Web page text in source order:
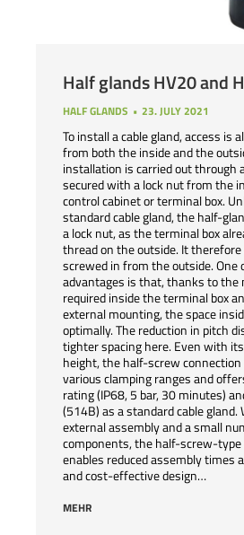
Half glands HV20 and
HALF GLANDS 23. JULY 2021
To install a cable gland, access is
from both the inside and the
installation is carried out through
secured with a lock nut from the
control cabinet or terminal box.
standard cable gland, the half-
a lock nut, as the terminal box
thread on the outside. It
screwed in from the outside. One
advantages is that, thanks to the
required inside the terminal box
external mounting, the space
optimally. The reduction in pitch
tighter spacing here. Even with
height, the half-screw connection
various clamping ranges and
rating (IP68, 5 bar, 30 minutes)
(514B) as a standard cable
external assembly and a small
components, the half-screw-type
enables reduced assembly times
and cost-effective design…
MEHR